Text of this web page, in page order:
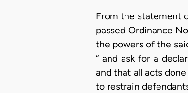
From the statement
passed Ordinance
the powers of the
“ and ask for a
and that all acts
to restrain